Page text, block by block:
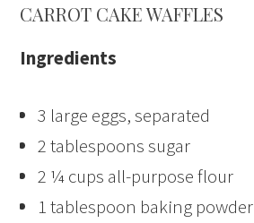
CARROT CAKE WAFFLES
Ingredients
3 large eggs, separated
2 tablespoons sugar
2 ¼ cups all-purpose flour
1 tablespoon baking powder